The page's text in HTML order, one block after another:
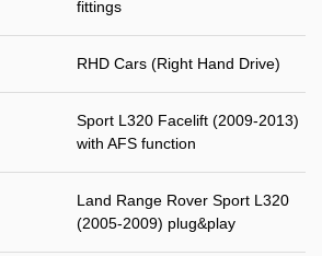
fittings
RHD Cars (Right Hand Drive)
Sport L320 Facelift (2009-2013)
with AFS function
Land Range Rover Sport L320
(2005-2009) plug&play